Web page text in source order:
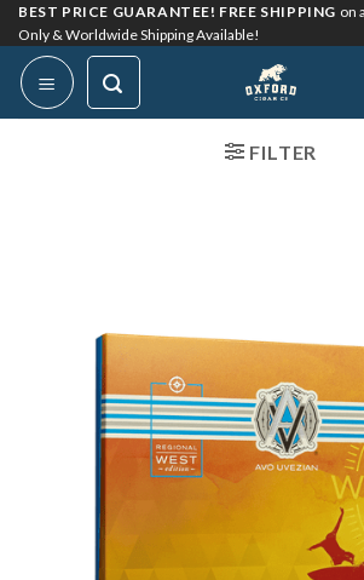
Skip
to
content
BEST PRICE GUARANTEE! FREE SHIPPING on
Only & Worldwide Shipping Available!
FILTER